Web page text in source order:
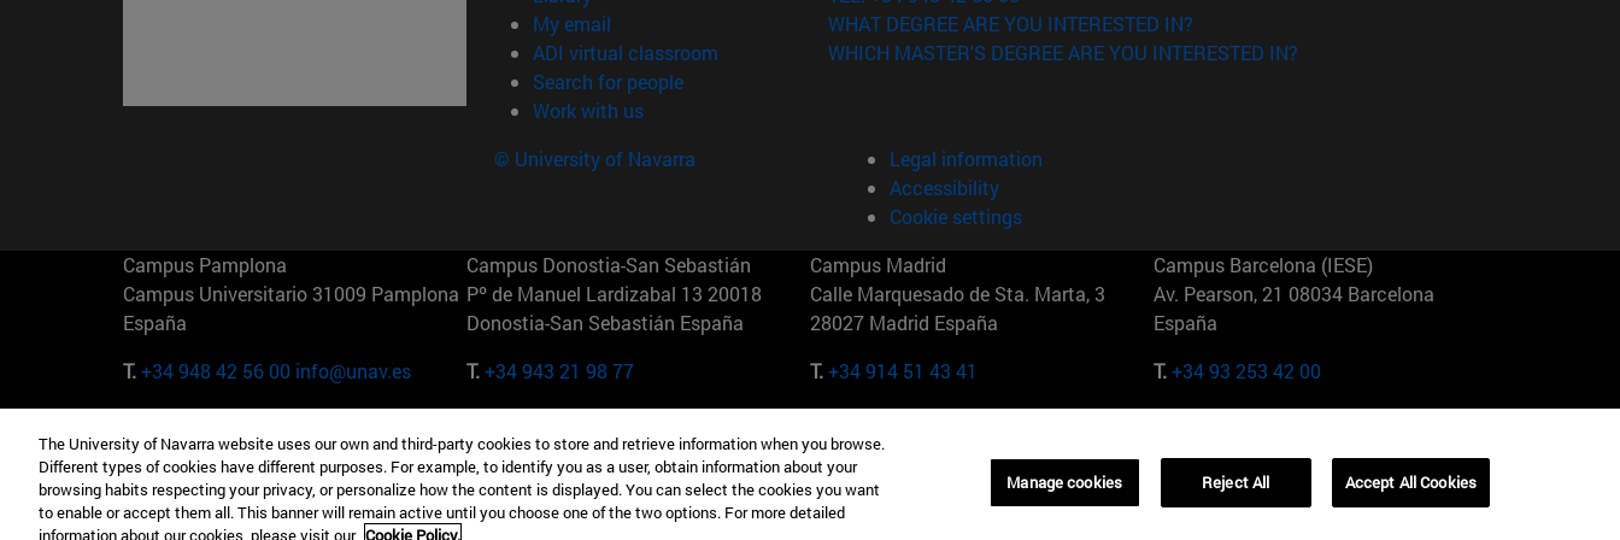
My email
ADI virtual classroom (opens in new window)
Search for people(opens in new window)
Work with us(opens in new window)
WHAT DEGREE ARE YOU INTERESTED IN?
WHICH MASTER'S DEGREE ARE YOU INTERESTED IN?
© University of Navarra
Legal information
Accessibility
Cookie settings
Campus Pamplona
Campus Universitario 31009 Pamplona
España
T.+34 948 42 56 00 info@unav.es
Campus Donostia-San Sebastián
Pº de Manuel Lardizabal 13 20018
Donostia-San Sebastián España
T.+34 943 21 98 77
Campus Madrid
Calle Marquesado de Sta. Marta, 3
28027 Madrid España
T.+34 914 51 43 41
Campus Barcelona (IESE)
Av. Pearson, 21 08034 Barcelona
España
T.+34 93 253 42 00
Camino del Cerro Águila 3 28023
Madrid España
T.+34 912 11 30 00
165 W 57th St 10019-2201 Nueva York
EE.UU
T.+1 646 346 8850
Maria-Theresia-Straße 15 81675
Múnich Alemania
T.+49 89 24209790
01321001 Bela Vista Brasil
The University of Navarra website uses our own and third-party cookies to store and retrieve information when you browse.
Different types of cookies have different purposes. For example, to identify you as a user, obtain information about your
browsing habits respecting your privacy, or personalize how the content is displayed. You can select the cookies you want
to enable or accept them all. This banner will remain active until you choose one of the two options. For more detailed
information about our cookies, please visit our Cookie Policy.
Manage cookies Reject All Accept All Cookies